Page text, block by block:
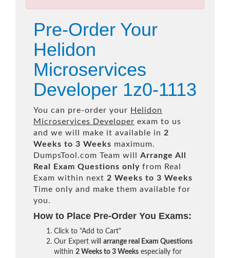
Pre-Order Your
Helidon
Microservices
Developer 1z0-1113
You can pre-order your Helidon
Microservices Developer exam to us
and we will make it available in 2
Weeks to 3 Weeks maximum.
DumpsTool.com Team will Arrange All
Real
Exam Questions only from Real
Exam within next 2 Weeks to 3 Weeks
Time only and make them available for
you.
How to Place Pre-Order You Exams:
Click to "Add to Cart"
Our Expert will arrange real Exam Questions
within 2 Weeks to 3 Weeks especially for